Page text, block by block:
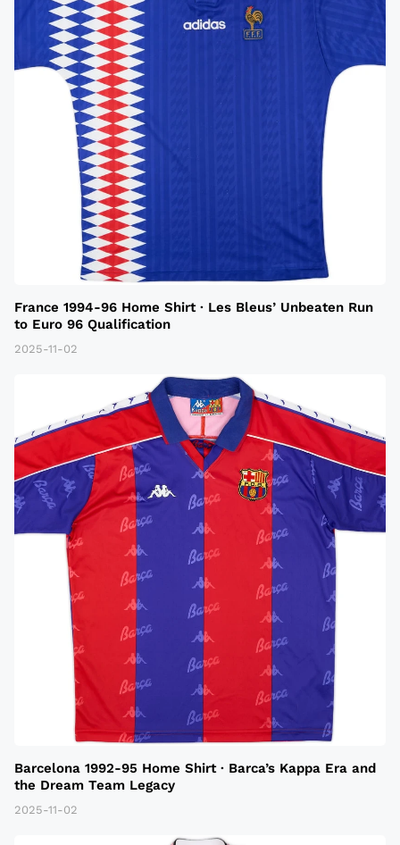
France 1994-96 Home Shirt · Les Bleus’ Unbeaten Run
to Euro 96 Qualification
2025-11-02
Barcelona 1992-95 Home Shirt · Barca’s Kappa Era and
the Dream Team Legacy
2025-11-02